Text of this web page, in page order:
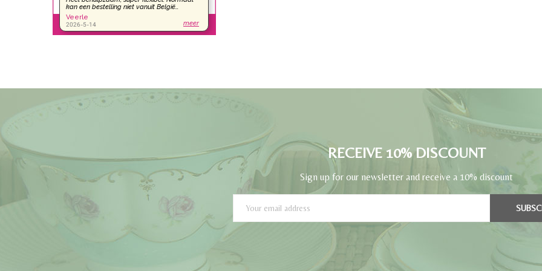
RECEIVE 10% DISCOUNT
Sign up for our newsletter and receive a 10% discount